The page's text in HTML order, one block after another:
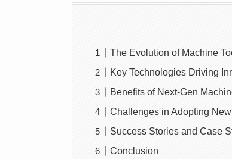
The Evolution of Machine
Key Technologies Driving
Benefits of Next-Gen
Challenges in Adopting
Success Stories and Case
Conclusion